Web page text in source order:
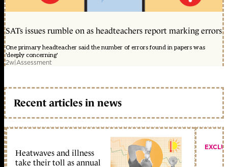
SATs issues rumble on as headteachers report marking errors
One primary headteacher said the number of errors found in papers was
'deeply concerning'
2w|Assessment
Recent articles in news
Heatwaves and illness
take their toll as annual